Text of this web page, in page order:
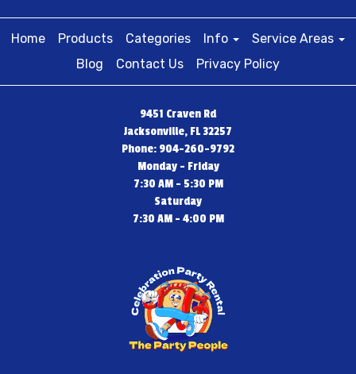
Home Products Categories Info
Service Areas
Blog
Contact Us Privacy Policy
9451 Craven Rd
Jacksonville, FL 32257
Phone: 904-260-9792
Monday - Friday
7:30 AM - 5:30 PM
Saturday
7:30 AM - 4:00 PM